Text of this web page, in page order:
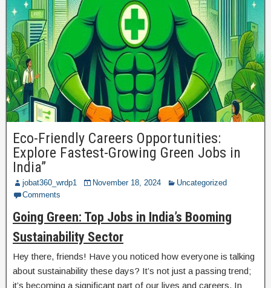
Eco-Friendly Careers Opportunities:
Explore Fastest-Growing Green Jobs in
India”
jobat360_wrdp1 November 18, 2024
Uncategorized
Comments
Going Green: Top Jobs in India’s Booming
Sustainability Sector
Hey there, friends! Have you noticed how everyone is talking
about sustainability these days? It’s not just a passing trend;
it’s becoming a significant part of our lives and careers. In